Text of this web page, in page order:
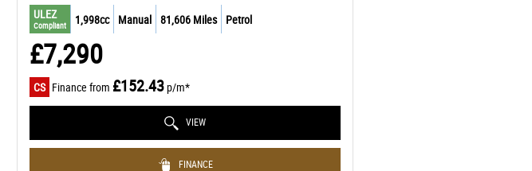
ULEZ
Compliant 1,998cc Manual 81,606 Miles Petrol
£7,290
CS Finance from £152.43p/m*
VIEW
FINANCE